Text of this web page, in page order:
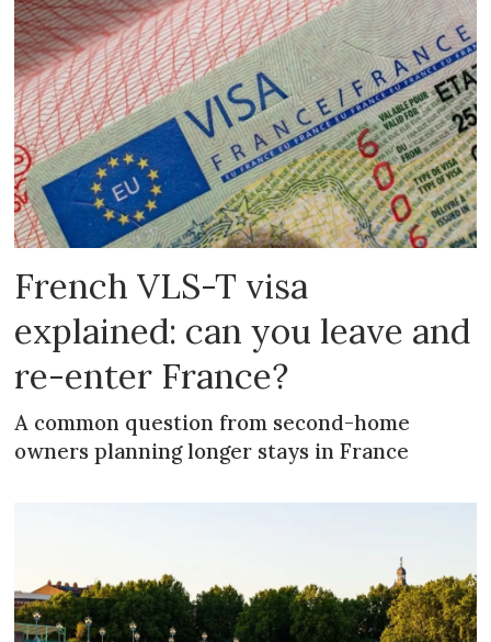
French VLS-T visa
explained: can you leave and
re-enter France?
A common question from second-home
owners planning longer stays in France